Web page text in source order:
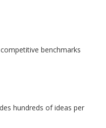
benchmarks
hundreds of ideas per